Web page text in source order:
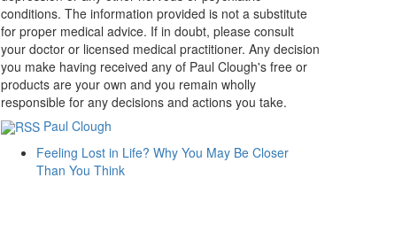
conditions. The information provided is not a substitute
for proper medical advice. If in doubt, please consult
your doctor or licensed medical practitioner. Any decision
you make having received any of Paul Clough's free or
products are your own and you remain wholly
responsible for any decisions and actions you take.
Paul Clough
Feeling Lost in Life? Why You May Be Closer
Than You Think